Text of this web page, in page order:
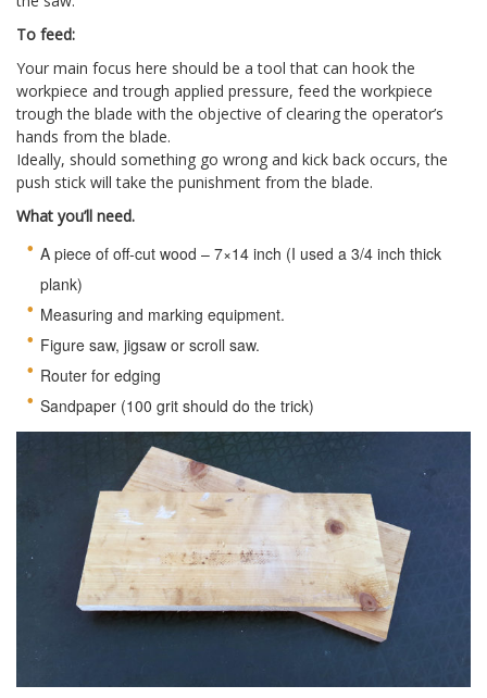
To feed:
Your main focus here should be a tool that can hook the
workpiece and trough applied pressure, feed the workpiece
trough the blade with the objective of clearing the operator’s
hands from the blade.
Ideally, should something go wrong and kick back occurs, the
push stick will take the punishment from the blade.
What you’ll need.
A piece of off-cut wood – 7×14 inch (I used a 3/4 inch thick
plank)
Measuring and marking equipment.
Figure saw, jigsaw or scroll saw.
Router for edging
Sandpaper (100 grit should do the trick)